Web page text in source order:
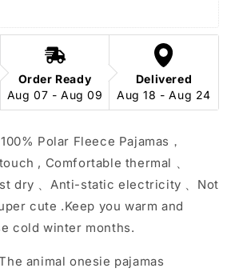
Order Ready
Aug 07 - Aug 09
Delivered
Aug 18 - Aug 24
100% Polar Fleece Pajamas，
, Comfortable thermal 、
dry 、Anti-static electricity 、Not
cute .Keep you warm and
cold winter months.
animal onesie pajamas